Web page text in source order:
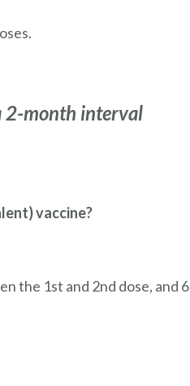
2-month interval
vaccine?
the 1st and 2nd dose, and 6